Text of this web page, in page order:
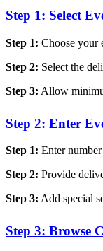
Step 1: Select
Step 1: Choose your
Step 2: Select the
Step 3: Allow
Step 2: Enter
Step 1: Enter
Step 2: Provide
Step 3: Add special
Step 3: Browse